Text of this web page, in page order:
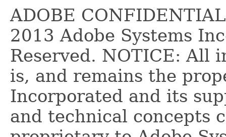
ADOBE CONFIDENTIAL
2013 Adobe Systems
Reserved. NOTICE: All
is, and remains the
Incorporated and its
and technical concepts